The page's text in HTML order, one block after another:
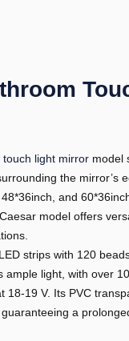
light mirror model
the mirror’s
and
model offers
strips with 120
ample light, with over
18-19 V. Its PVC
a